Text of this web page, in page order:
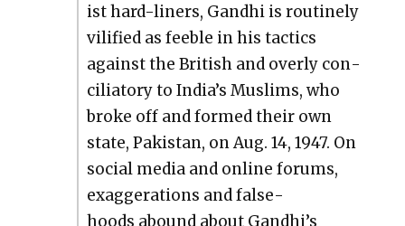
ist hard-lin­ers, Gand­hi is rou­tine­ly
vil­i­fied as fee­ble in his tac­tics
against the British and over­ly con­
cil­ia­to­ry to India’s Mus­lims, who
broke off and formed their own
state, Pak­istan, on Aug. 14, 1947. On
social media and online forums,
exag­ger­a­tions and false­
hoods abound about Gandhi’s